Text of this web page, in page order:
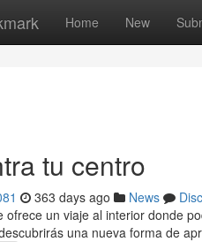
Home New
tu centro
363 days ago News
ofrece un viaje al interior donde
una nueva forma de